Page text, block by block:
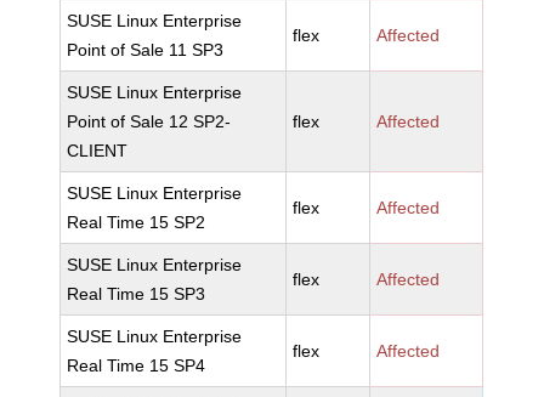
SUSE Linux Enterprise
Point of Sale 11 SP3
flex Affected
SUSE Linux Enterprise
Point of Sale 12 SP2-
CLIENT
flex Affected
SUSE Linux Enterprise
Real Time 15 SP2
flex Affected
SUSE Linux Enterprise
Real Time 15 SP3
flex Affected
SUSE Linux Enterprise
Real Time 15 SP4
flex Affected